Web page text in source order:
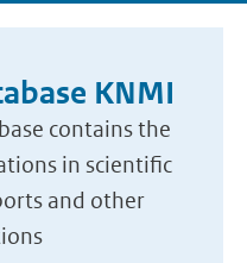
KNMI
contains the
in scientific
and other